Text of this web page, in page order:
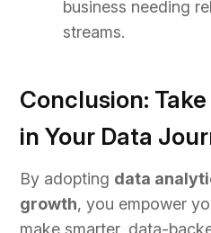
business needing
streams.
Conclusion:
in Your Data
By adopting data
growth, you empower
make smarter, data-